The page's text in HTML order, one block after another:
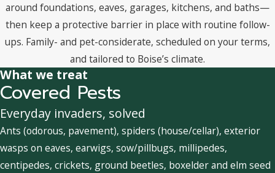
around foundations, eaves, garages, kitchens, and baths—
then keep a protective barrier in place with routine follow-
ups. Family- and pet-considerate, scheduled on your terms,
and tailored to Boise’s climate.
What we treat
Covered Pests
Everyday invaders, solved
Ants (odorous, pavement), spiders (house/cellar), exterior
wasps on eaves, earwigs, sow/pillbugs, millipedes,
centipedes, crickets, ground beetles, boxelder and elm seed